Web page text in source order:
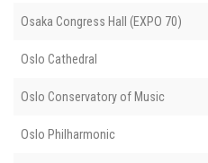
Osaka Congress Hall (EXPO 70)
Oslo Cathedral
Oslo Conservatory of Music
Oslo Philharmonic